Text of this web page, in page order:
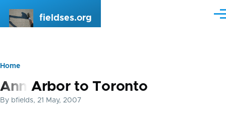
fieldses.org
Breadcrumb
Home
Ann Arbor to Toronto
By bfields, 21 May, 2007